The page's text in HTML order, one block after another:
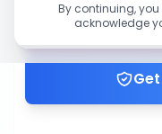
Get
By continuing,
acknowledge